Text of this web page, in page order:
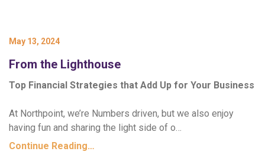
May 13, 2024
From the Lighthouse
Top Financial Strategies that Add Up for Your Business
At Northpoint, we’re Numbers driven, but we also enjoy
having fun and sharing the light side of o…
Continue Reading…